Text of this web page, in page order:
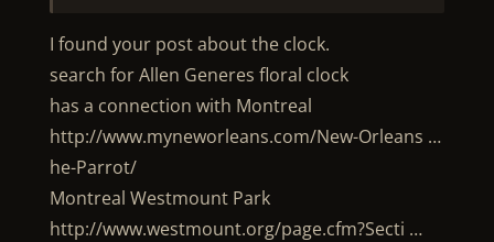
I found your post about the clock.
search for Allen Generes floral clock
has a connection with Montreal
http://www.myneworleans.com/New-Orleans …
he-Parrot/
Montreal Westmount Park
http://www.westmount.org/page.cfm?Secti …